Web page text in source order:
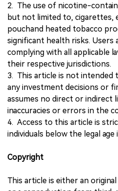
2. The use of nicotine-
but not limited to, cigarettes,
pouchand heated tobacco
significant health risks. Users
complying with all applicable
their respective jurisdictions.
3. This article is not intended
any investment decisions or
assumes no direct or indirect
inaccuracies or errors in the
4. Access to this article is
individuals below the legal
Copyright
This article is either an